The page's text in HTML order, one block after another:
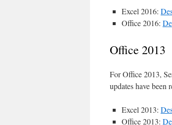
Excel 2016:
Office 2016:
Office 2013
For Office 2013,
updates have been
Excel 2013:
Office 2013: